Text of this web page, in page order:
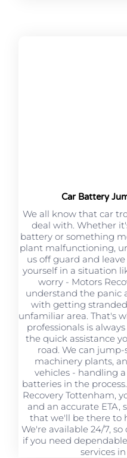
Car Battery
We all know that car
deal with. Whether
battery or something
plant malfunctioning,
us off guard and
yourself in a situation
worry - Motors
understand the panic
with getting
unfamiliar area. That's
professionals is
the quick assistance
road. We can
machinery plants,
vehicles - handling
batteries in the
Recovery Tottenham,
and an accurate ETA,
that we'll be there to
We're available 24/7,
if you need
services in